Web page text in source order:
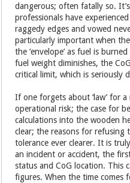
dangerous; often fatally so.
professionals have
raggedy edges and vowed
particularly important when
the ‘envelope’ as fuel is
fuel weight diminishes, the
critical limit, which is seriously
If one forgets about ‘law’ for
operational risk; the case for
calculations into the wooden
clear; the reasons for refusing
tolerance ever clearer. It is
an incident or accident, the
status and CoG location. This
figures. When the time comes